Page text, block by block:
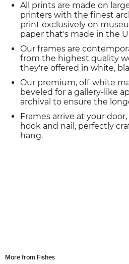
All prints are made on
printers with the finest
print exclusively on
paper that's made in the
Our frames are
from the highest quality
they're offered in white,
Our premium, off-white
beveled for a gallery-like
archival to ensure the
Frames arrive at your
hook and nail, perfectly
hang.
More from Fishes